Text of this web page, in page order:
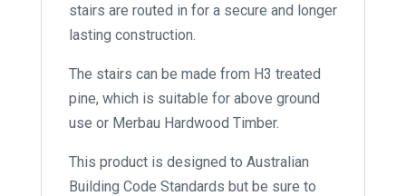
stairs are routed in for a secure and longer
lasting construction.
The stairs can be made from H3 treated
pine, which is suitable for above ground
use or Merbau Hardwood Timber.
This product is designed to Australian
Building Code Standards but be sure to